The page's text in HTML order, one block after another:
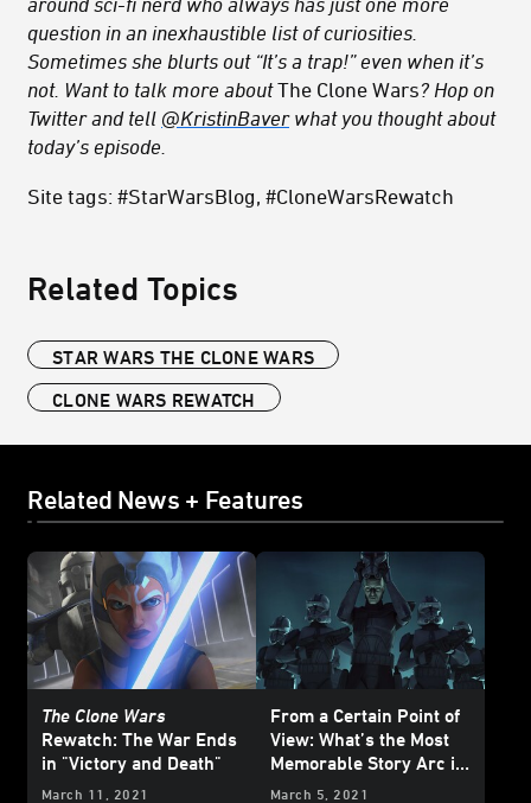
question in an inexhaustible list of curiosities.
Sometimes she blurts out “It’s a trap!” even when it’s
not. Want to talk more aboutThe Clone Wars? Hop on
Twitter and tell @KristinBaverwhat you thought about
today’s episode.
Site tags: #StarWarsBlog, #CloneWarsRewatch
Related Topics
STAR WARS THE CLONE WARS
CLONE WARS REWATCH
Related News + Features
The Clone Wars
Rewatch: The War Ends
in "Victory and Death"
March 11, 2021
From a Certain Point of
View: What’s the Most
Memorable Story Arc in
Star Wars: The Clone
March 5, 2021